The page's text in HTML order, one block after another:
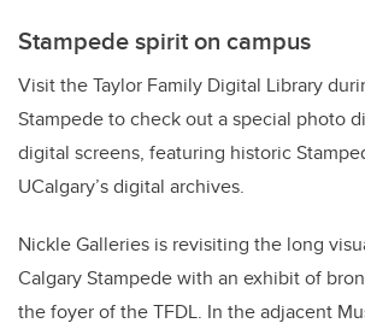
Stampede spirit on campus
Visit the Taylor Family Digital Library
Stampede to check out a special photo
digital screens, featuring historic
UCalgary’s digital archives.
Nickle Galleries is revisiting the long
Calgary Stampede with an exhibit of
the foyer of the TFDL. In the adjacent